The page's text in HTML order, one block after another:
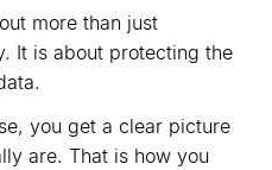
more than just
It is about protecting the
you get a clear picture
are. That is how you